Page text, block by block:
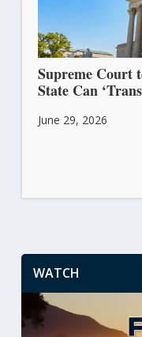
Supreme Court
State Can
June 29, 2026
WATCH